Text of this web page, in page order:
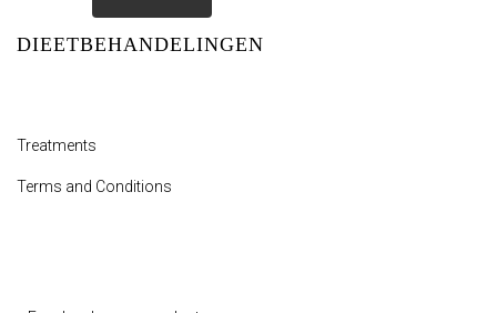
DIEETBEHANDELINGEN
Treatments
Terms and Conditions